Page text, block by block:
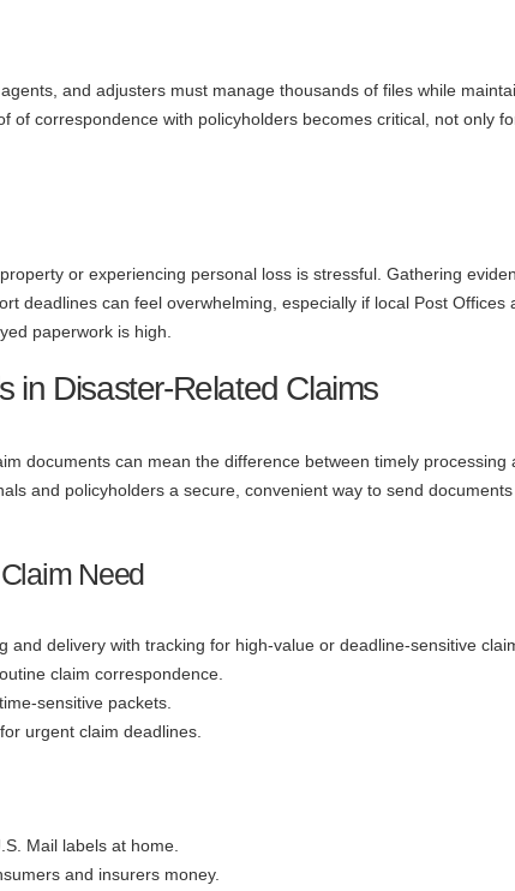
and adjusters must manage thousands of files while
of correspondence with policyholders becomes critical, not only
or experiencing personal loss is stressful. Gathering
deadlines can feel overwhelming, especially if local Post Offices
paperwork is high.
in Disaster-Related Claims
documents can mean the difference between timely processing
and policyholders a secure, convenient way to send
Need
delivery with tracking for high-value or deadline-sensitive
claim correspondence.
sensitive packets.
urgent claim deadlines.
Mail labels at home.
and insurers money.